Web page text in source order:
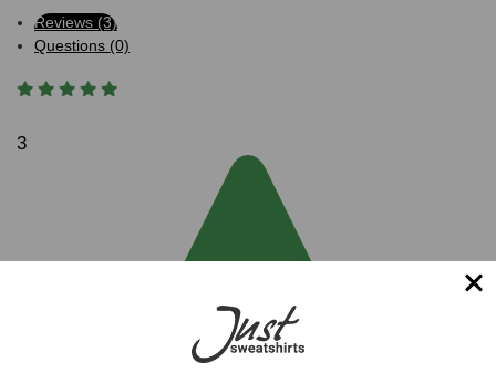
Reviews (3)
Questions (0)
3